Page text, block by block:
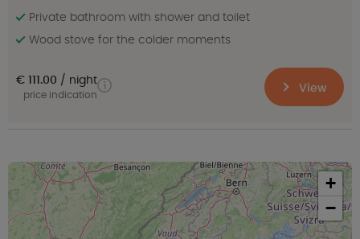
Private bathroom with shower and toilet
Wood stove for the colder moments
€ 111.00 night
price indication View
+
−